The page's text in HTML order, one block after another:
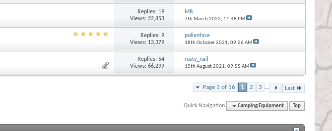
Replies: 19
Views: 22,853
MB
7th March 2022, 11:48 PM
Replies:9
Views: 13,379
pollenface
18th October 2021, 09:26 AM
Replies:54
Views: 66,299
rusty_nail
15th August 2021, 09:55 AM
Page 1 of 16 1 2 3 ... Last
Quick Navigation Camping Equipment Top